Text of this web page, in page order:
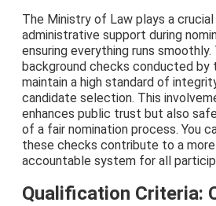
The Ministry of Law plays a
administrative support during
ensuring everything runs smoothly.
background checks conducted by
maintain a high standard of
candidate selection. This
enhances public trust but also
of a fair nomination process. You
these checks contribute to a more
accountable system for all
Qualification Criteria: